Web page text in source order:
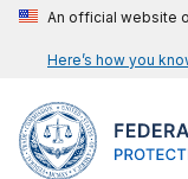
An official website
Here’s how you